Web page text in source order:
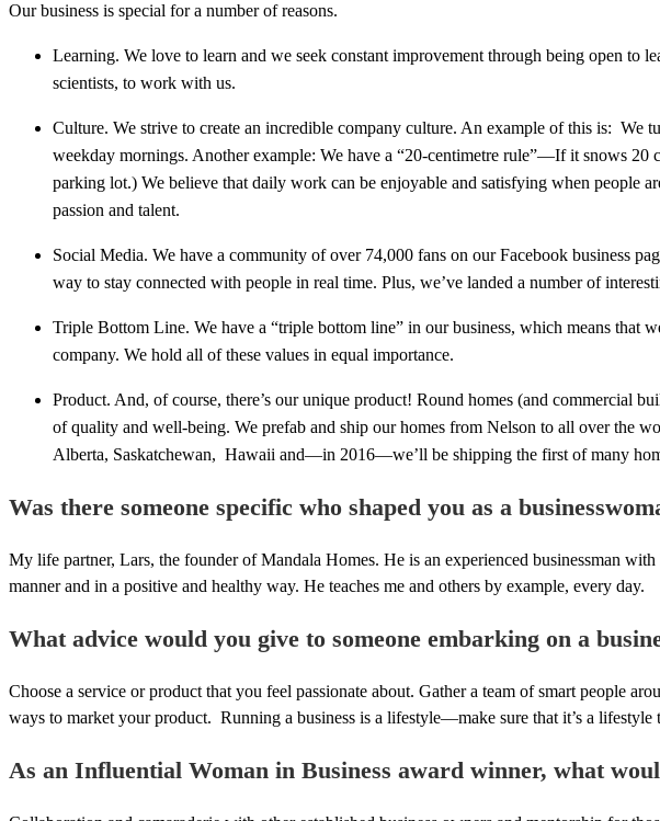
Our business is special for a number of reasons.
Learning. We love to learn and we seek constant improvement through being open to
scientists, to work with us.
Culture. We strive to create an incredible company culture. An example of this is: We
weekday mornings. Another example: We have a “20-centimetre rule”—If it snows
parking lot.) We believe that daily work can be enjoyable and satisfying when people
passion and talent.
Social Media. We have a community of over 74,000 fans on our Facebook business
way to stay connected with people in real time. Plus, we’ve landed a number of
Triple Bottom Line. We have a “triple bottom line” in our business, which means that
company. We hold all of these values in equal importance.
Product. And, of course, there’s our unique product! Round homes (and commercial
of quality and well-being. We prefab and ship our homes from Nelson to all over the
Alberta, Saskatchewan, Hawaii and—in 2016—we’ll be shipping the first of many
Was there someone specific who shaped you as a
My life partner, Lars, the founder of Mandala Homes. He is an experienced businessman
manner and in a positive and healthy way. He teaches me and others by example, every day.
What advice would you give to someone embarking on a
Choose a service or product that you feel passionate about. Gather a team of smart people
ways to market your product. Running a business is a lifestyle—make sure that it’s a lifestyle
As an Influential Woman in Business award winner, what